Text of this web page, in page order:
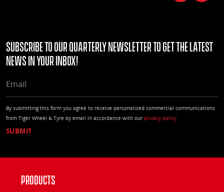
Subscribe to our quarterly Newsletter to get the latest
news in your Inbox!
By submitting this form you agree to receive personalised commercial communications
from Tiger Wheel & Tyre by email in accordance with our privacy policy
Products